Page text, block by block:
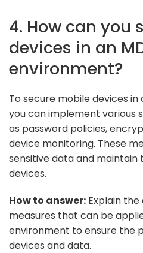
4. How can you
devices in an
environment?
To secure mobile devices
you can implement various
as password policies,
device monitoring. These
sensitive data and
devices.
How to answer: Explain
measures that can be
environment to ensure the
devices and data.